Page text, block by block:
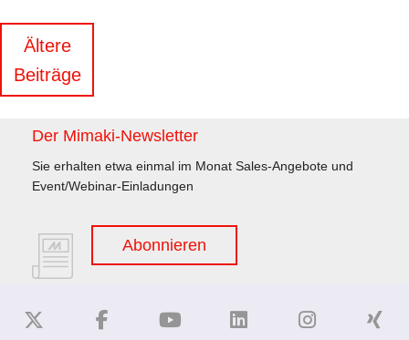
Beitragsnavigation
Ältere
Beiträge
Der Mimaki-Newsletter
Sie erhalten etwa einmal im Monat Sales-Angebote und
Event/Webinar-Einladungen
Abonnieren